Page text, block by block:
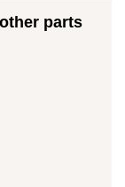
parts